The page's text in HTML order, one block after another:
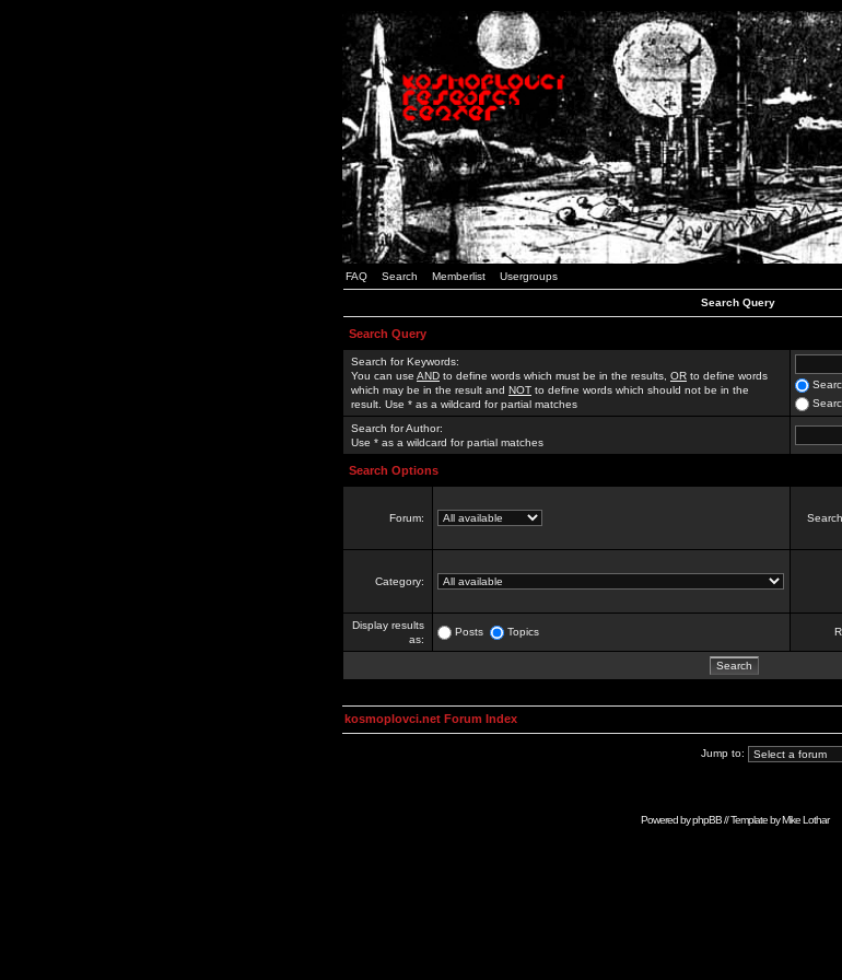
FAQ Search Memberlist Usergroups
Search Query
Search Query
Search for Keywords:
You can use AND to define words which must be in the results, OR to define words
which may be in the result and NOT to define words which should not be in the
result. Use * as a wildcard for partial matches
Search for Author:
Use * as a wildcard for partial matches
Search Options
Forum:
Category:
Display results
as:
Posts Topics
kosmoplovci.net Forum Index
Jump to:
Powered byphpBB// Template byMike Lothar